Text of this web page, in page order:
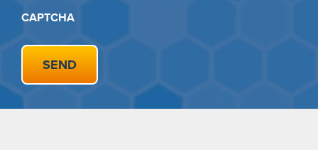
CAPTCHA